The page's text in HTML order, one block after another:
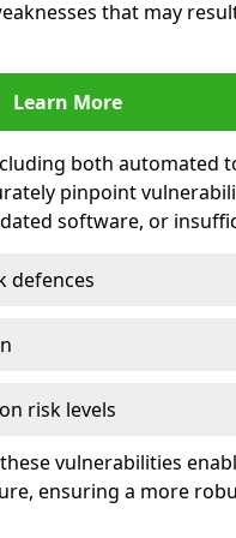
that may
Learn More
both automated
pinpoint
software, or
defences
risk levels
vulnerabilities
ensuring a more